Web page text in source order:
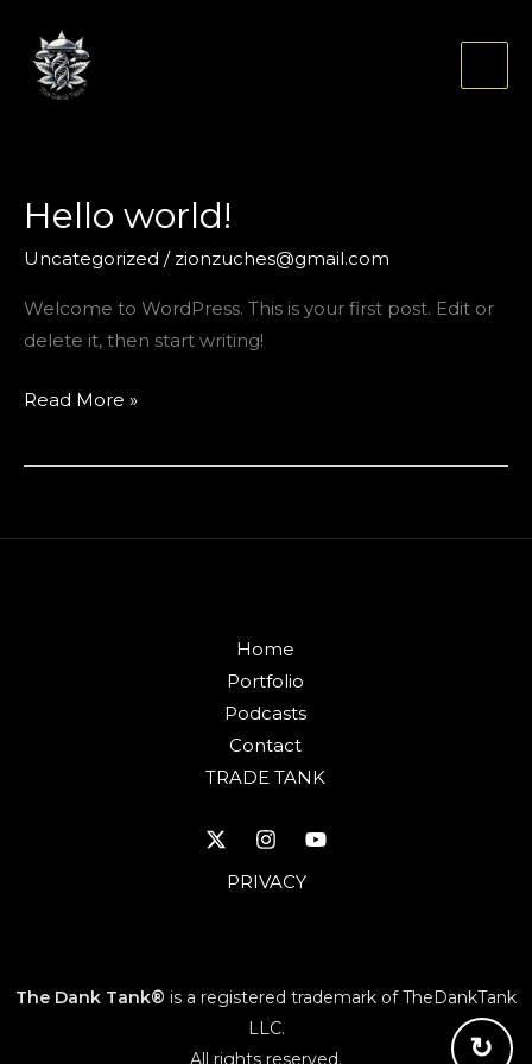
content
Hello world!
Uncategorized / zionzuches@gmail.com
Welcome to WordPress. This is your first post. Edit or
delete it, then start writing!
Hello
Read More »
Home
Portfolio
Podcasts
Contact
TRADE TANK
PRIVACY
The Dank Tank® is a registered trademark of TheDankTank
LLC.
All rights reserved.
↻